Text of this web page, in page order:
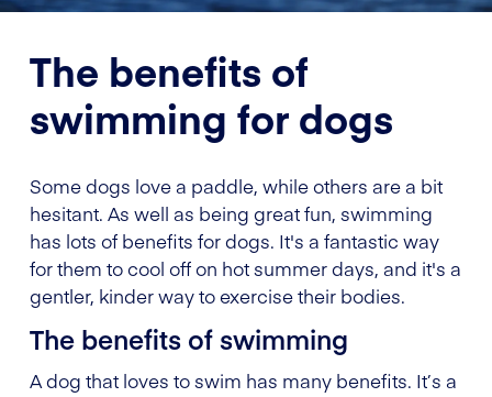
The benefits of
swimming for dogs
Some dogs love a paddle, while others are a bit
hesitant. As well as being great fun, swimming
has lots of benefits for dogs. It's a fantastic way
for them to cool off on hot summer days, and it's a
gentler, kinder way to exercise their bodies.
The benefits of swimming
A dog that loves to swim has many benefits. It’s a